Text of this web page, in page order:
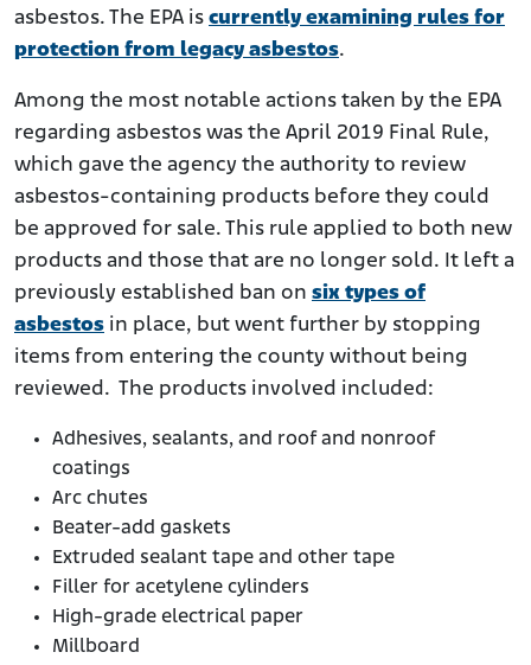
asbestos. The EPA is currently examining rules for
protection from legacy asbestos.
Among the most notable actions taken by the EPA
regarding asbestos was the April 2019 Final Rule,
which gave the agency the authority to review
asbestos-containing products before they could
be approved for sale. This rule applied to both new
products and those that are no longer sold. It left a
previously established ban on six types of
asbestos in place, but went further by stopping
items from entering the county without being
reviewed. The products involved included:
Adhesives, sealants, and roof and nonroof
coatings
Arc chutes
Beater-add gaskets
Extruded sealant tape and other tape
Filler for acetylene cylinders
High-grade electrical paper
Millboard